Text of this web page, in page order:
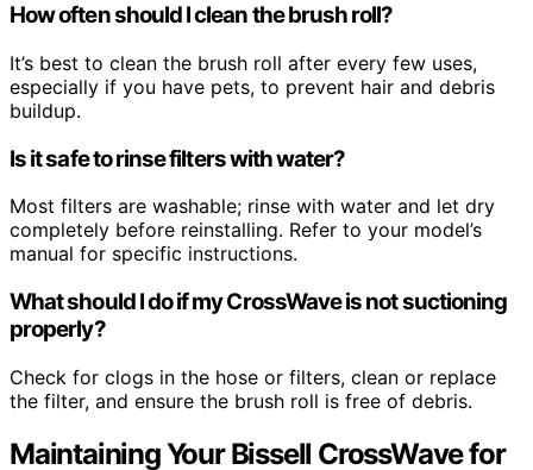
How often should I clean the brush roll?
It’s best to clean the brush roll after every few uses,
especially if you have pets, to prevent hair and debris
buildup.
Is it safe to rinse filters with water?
Most filters are washable; rinse with water and let dry
completely before reinstalling. Refer to your model’s
manual for specific instructions.
What should I do if my CrossWave is not suctioning
properly?
Check for clogs in the hose or filters, clean or replace
the filter, and ensure the brush roll is free of debris.
Maintaining Your Bissell CrossWave for